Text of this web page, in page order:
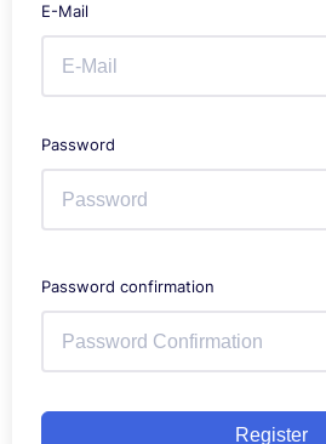
E-Mail
Password
Password confirmation
Register